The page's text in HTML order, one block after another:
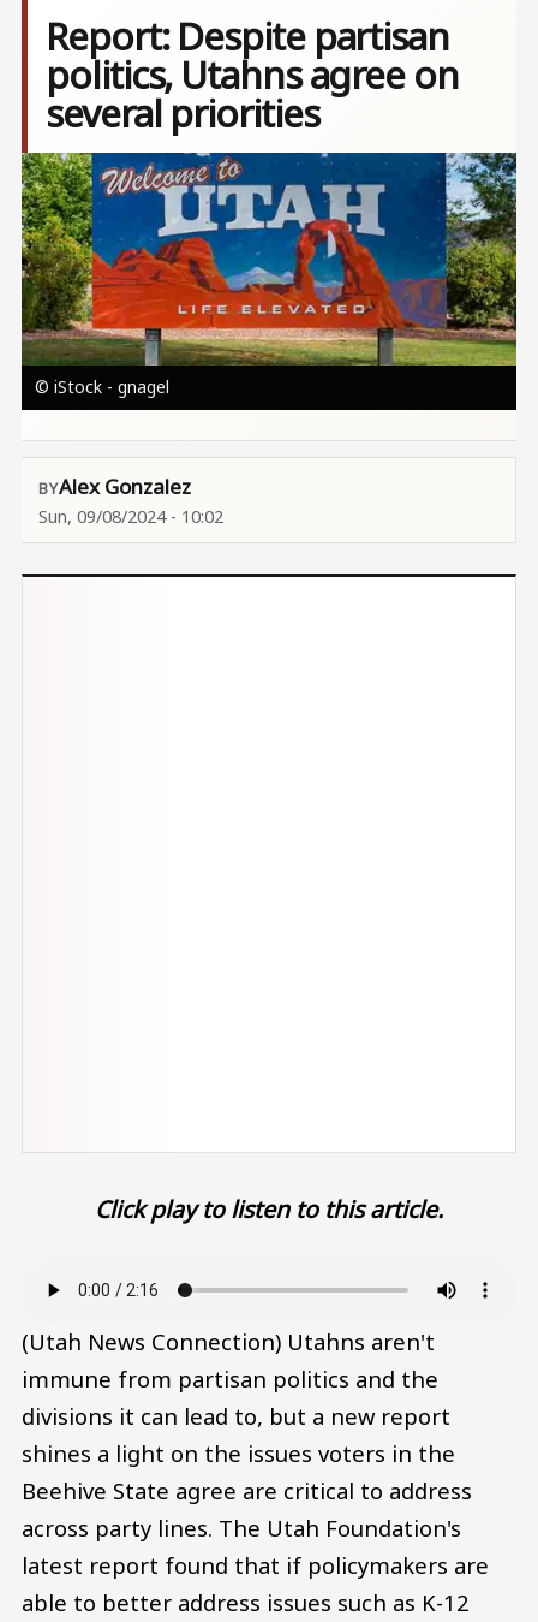
Report: Despite partisan
politics, Utahns agree on
several priorities
Image
© iStock - gnagel
Alex Gonzalez
Sun, 09/08/2024 - 10:02
Click play to listen to this article.
(Utah News Connection) Utahns aren't
immune from partisan politics and the
divisions it can lead to, but a new report
shines a light on the issues voters in the
Beehive State agree are critical to address
across party lines. The Utah Foundation's
latest report found that if policymakers are
able to better address issues such as K-12